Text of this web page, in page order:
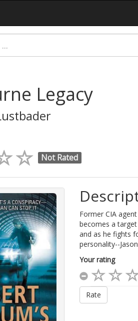
Legacy
Not Rated
Former CIA
becomes a
and as he fights
personality--
Your rating
Rate